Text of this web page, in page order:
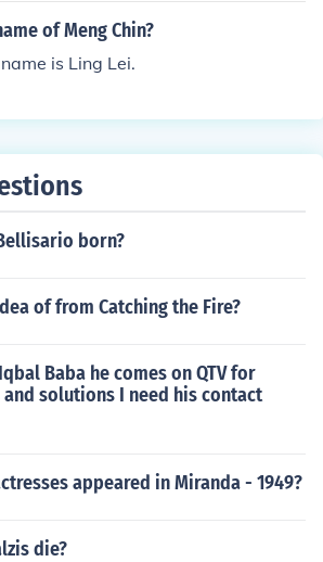
of Meng Chin?
is Ling Lei.
born?
of from Catching the Fire?
Baba he comes on QTV for
solutions I need his contact
appeared in Miranda - 1949?
die?